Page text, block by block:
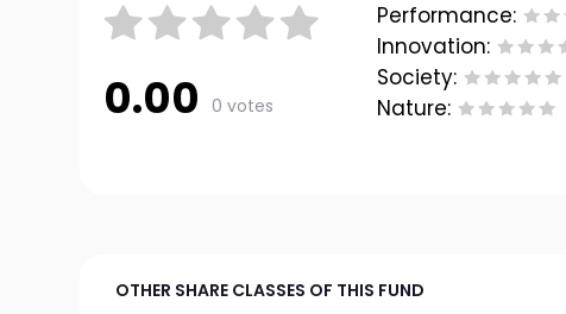
0.00 0 votes
Performance:
Innovation:
Society:
Nature:
OTHER SHARE CLASSES OF THIS FUND